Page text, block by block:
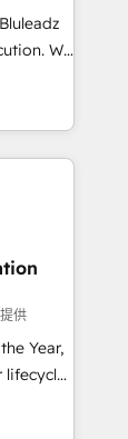
We
to stop
for
供
Year,
lifecycle